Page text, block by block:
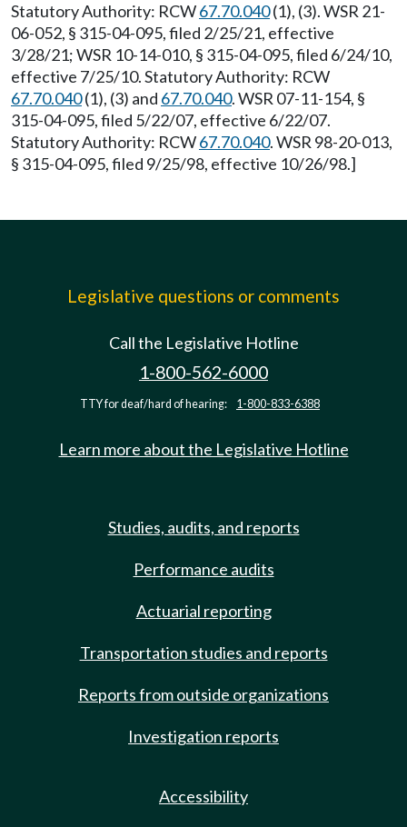
Statutory Authority: RCW67.70.040(1), (3). WSR 21-
06-052, § 315-04-095, filed 2/25/21, effective
3/28/21; WSR 10-14-010, § 315-04-095, filed 6/24/10,
effective 7/25/10. Statutory Authority: RCW
67.70.040(1), (3) and 67.70.040. WSR 07-11-154, §
315-04-095, filed 5/22/07, effective 6/22/07.
Statutory Authority: RCW67.70.040. WSR 98-20-013,
§ 315-04-095, filed 9/25/98, effective 10/26/98.]
Legislative questions or comments
Call the Legislative Hotline
1-800-562-6000
TTY for deaf/hard of hearing: 1-800-833-6388
Learn more about the Legislative Hotline
Studies, audits, and reports
Performance audits
Actuarial reporting
Transportation studies and reports
Reports from outside organizations
Investigation reports
Accessibility